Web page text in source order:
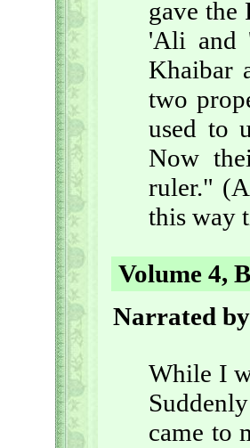
gave the
'Ali and
Khaibar
two
used to
Now
ruler."
this way
Volume 4,
Narrated
While I
came to